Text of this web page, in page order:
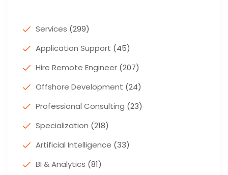
Services (299)
Application Support (45)
Hire Remote Engineer (207)
Offshore Development (24)
Professional Consulting (23)
Specialization (218)
Artificial Intelligence (33)
BI & Analytics (81)